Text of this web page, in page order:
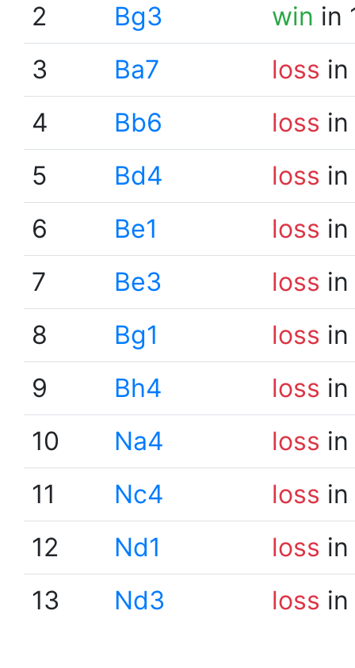
2
Bg3 win in
3
Ba7 loss
4
Bb6 loss
5
Bd4 loss
6
Be1 loss
7
Be3 loss
8
Bg1 loss
9
Bh4 loss
10
Na4 loss
11
Nc4 loss
12
Nd1 loss
13
Nd3 loss